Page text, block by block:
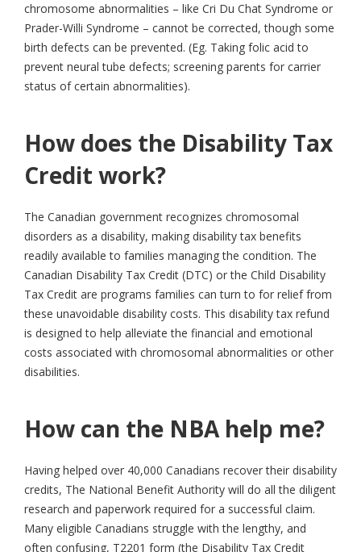
chromosome abnormalities – like Cri Du Chat Syndrome or
Prader-Willi Syndrome – cannot be corrected, though some
birth defects can be prevented. (Eg. Taking folic acid to
prevent neural tube defects; screening parents for carrier
status of certain abnormalities).
How does the Disability Tax
Credit work?
The Canadian government recognizes chromosomal
disorders as a disability, making disability tax benefits
readily available to families managing the condition. The
Canadian Disability Tax Credit (DTC) or the Child Disability
Tax Credit are programs families can turn to for relief from
these unavoidable disability costs. This disability tax refund
is designed to help alleviate the financial and emotional
costs associated with chromosomal abnormalities or other
disabilities.
How can the NBA help me?
Having helped over 40,000 Canadians recover their disability
credits, The National Benefit Authority will do all the diligent
research and paperwork required for a successful claim.
Many eligible Canadians struggle with the lengthy, and
often confusing, T2201 form (the Disability Tax Credit